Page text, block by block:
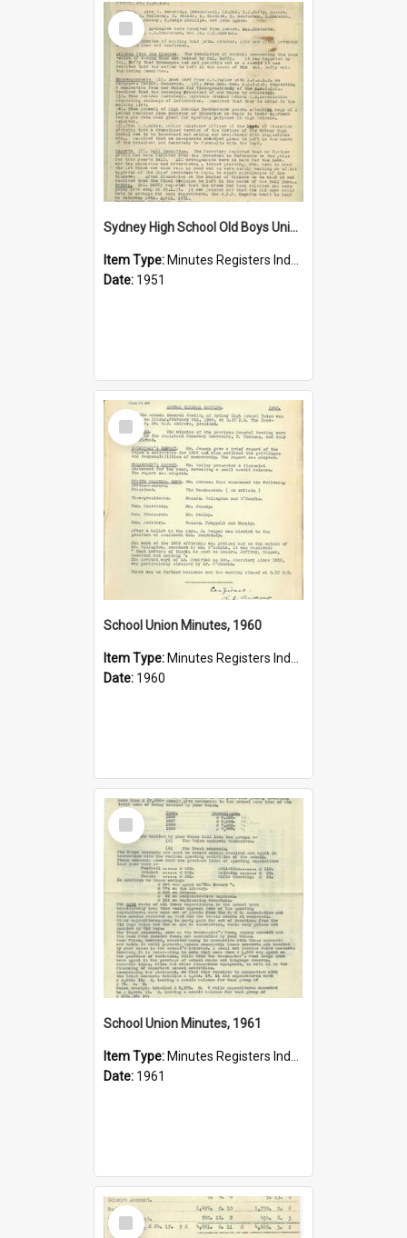
Select
Item
Sydney High School Old Boys Union Minutes 1951
Item Type: Minutes Registers Index Cards
Date: 1951
Select
Item
School Union Minutes, 1960
Item Type: Minutes Registers Index Cards
Date: 1960
Select
Item
School Union Minutes, 1961
Item Type: Minutes Registers Index Cards
Date: 1961
Select
Item